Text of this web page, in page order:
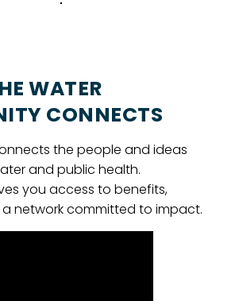
WATER
CONNECTS
the people and ideas
and public health.
you access to benefits,
network committed to impact.